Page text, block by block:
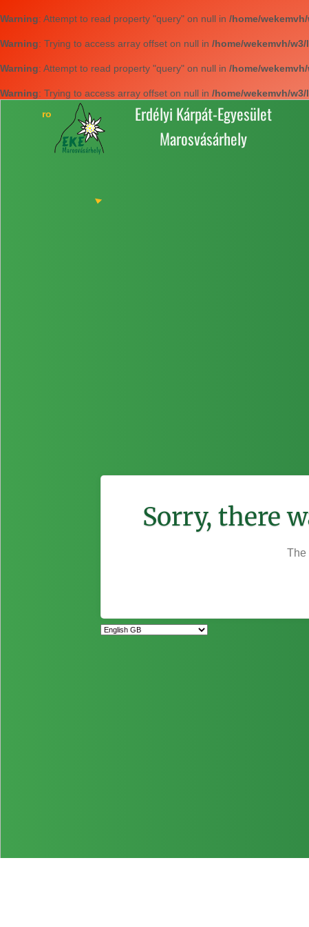
Warning: Attempt to read property "query" on null in /home/
Warning: Trying to access array offset on null in /home/wekemvh/
Warning: Attempt to read property "query" on null in /home/
Warning: Trying to access array offset on null in /home/wekemvh/
Erdélyi Kárpát-Egyesület
Marosvásárhely
Sorry, there
The